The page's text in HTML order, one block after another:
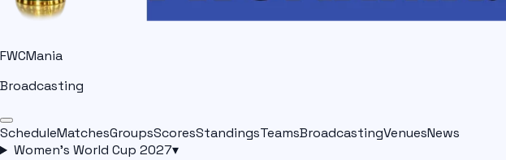
FWCMania
Broadcasting
ScheduleMatchesGroupsScoresStandingsTeamsBroadcastingVenuesNews
Women's World Cup 2027▾